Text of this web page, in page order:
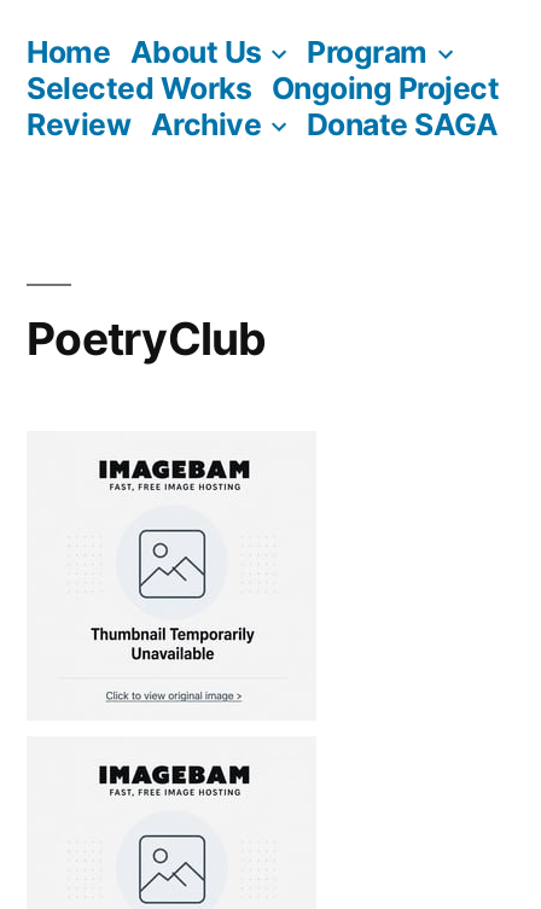
content
Home About Us
Program
Selected Works Ongoing Project
Review Archive Donate SAGA
PoetryClub